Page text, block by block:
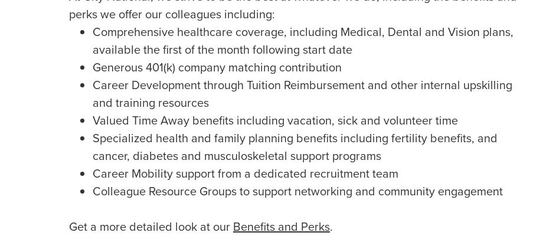
perks we offer our colleagues including:
Comprehensive healthcare coverage, including Medical, Dental and Vision plans,
available the first of the month following start date
Generous 401(k) company matching contribution
Career Development through Tuition Reimbursement and other internal upskilling
and training resources
Valued Time Away benefits including vacation, sick and volunteer time
Specialized health and family planning benefits including fertility benefits, and
cancer, diabetes and musculoskeletal support programs
Career Mobility support from a dedicated recruitment team
Colleague Resource Groups to support networking and community engagement
Get a more detailed look at our Benefits and Perks.